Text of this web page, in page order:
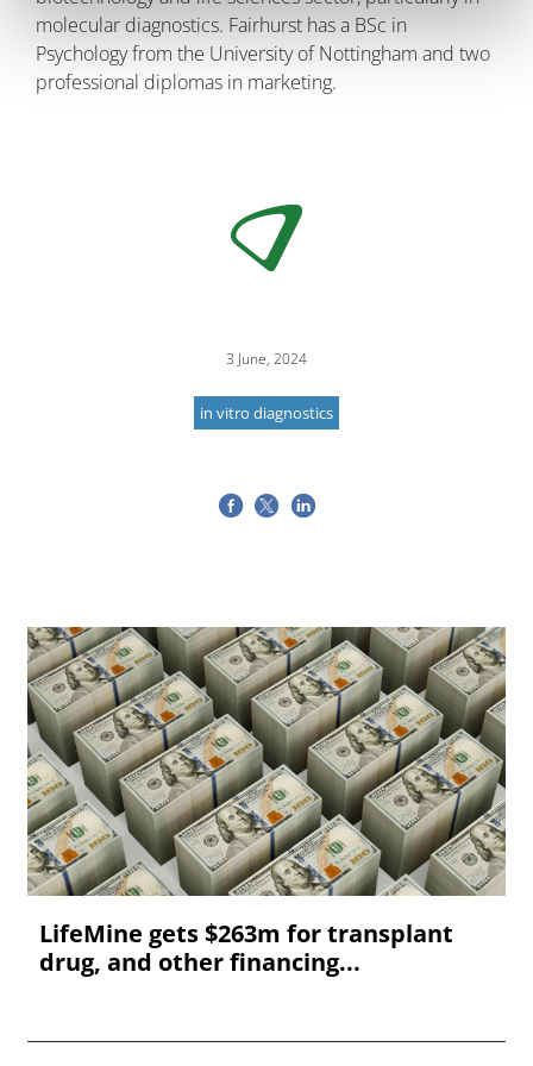
molecular diagnostics. Fairhurst has a BSc in
Psychology from the University of Nottingham and two
professional diplomas in marketing.
3 June, 2024
in vitro diagnostics
LifeMine gets $263m for transplant
drug, and other financing...